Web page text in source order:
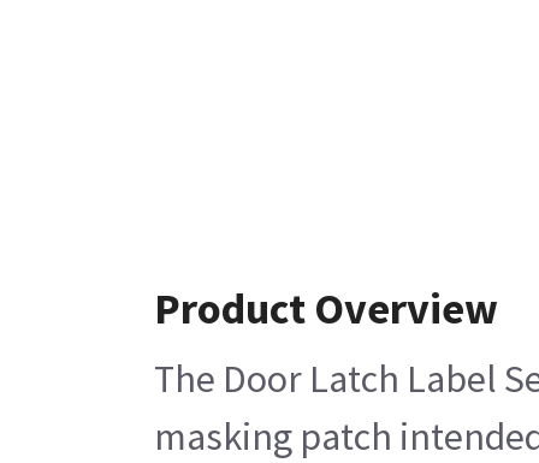
Product Overview
The Door Latch Label
masking patch